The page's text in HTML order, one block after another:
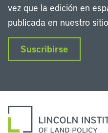
vez que la edición en
publicada en nuestro
Suscribirse